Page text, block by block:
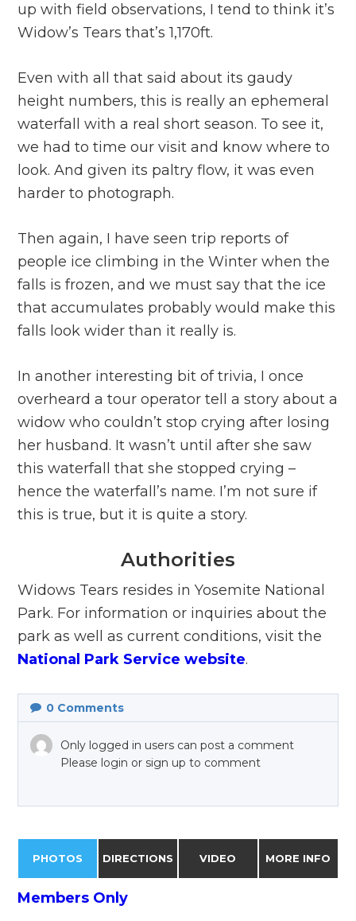
up with field observations, I tend to think it’s
Widow’s Tears that’s 1,170ft.
Even with all that said about its gaudy
height numbers, this is really an ephemeral
waterfall with a real short season. To see it,
we had to time our visit and know where to
look. And given its paltry flow, it was even
harder to photograph.
Then again, I have seen trip reports of
people ice climbing in the Winter when the
falls is frozen, and we must say that the ice
that accumulates probably would make this
falls look wider than it really is.
In another interesting bit of trivia, I once
overheard a tour operator tell a story about a
widow who couldn’t stop crying after losing
her husband. It wasn’t until after she saw
this waterfall that she stopped crying –
hence the waterfall’s name. I’m not sure if
this is true, but it is quite a story.
Authorities
Widows Tears resides in Yosemite National
Park. For information or inquiries about the
park as well as current conditions, visit the
National Park Service website.
0 Comments
Only logged in users can post a comment
Please login or sign up to comment
PHOTOS DIRECTIONS VIDEO MORE INFO
Members Only